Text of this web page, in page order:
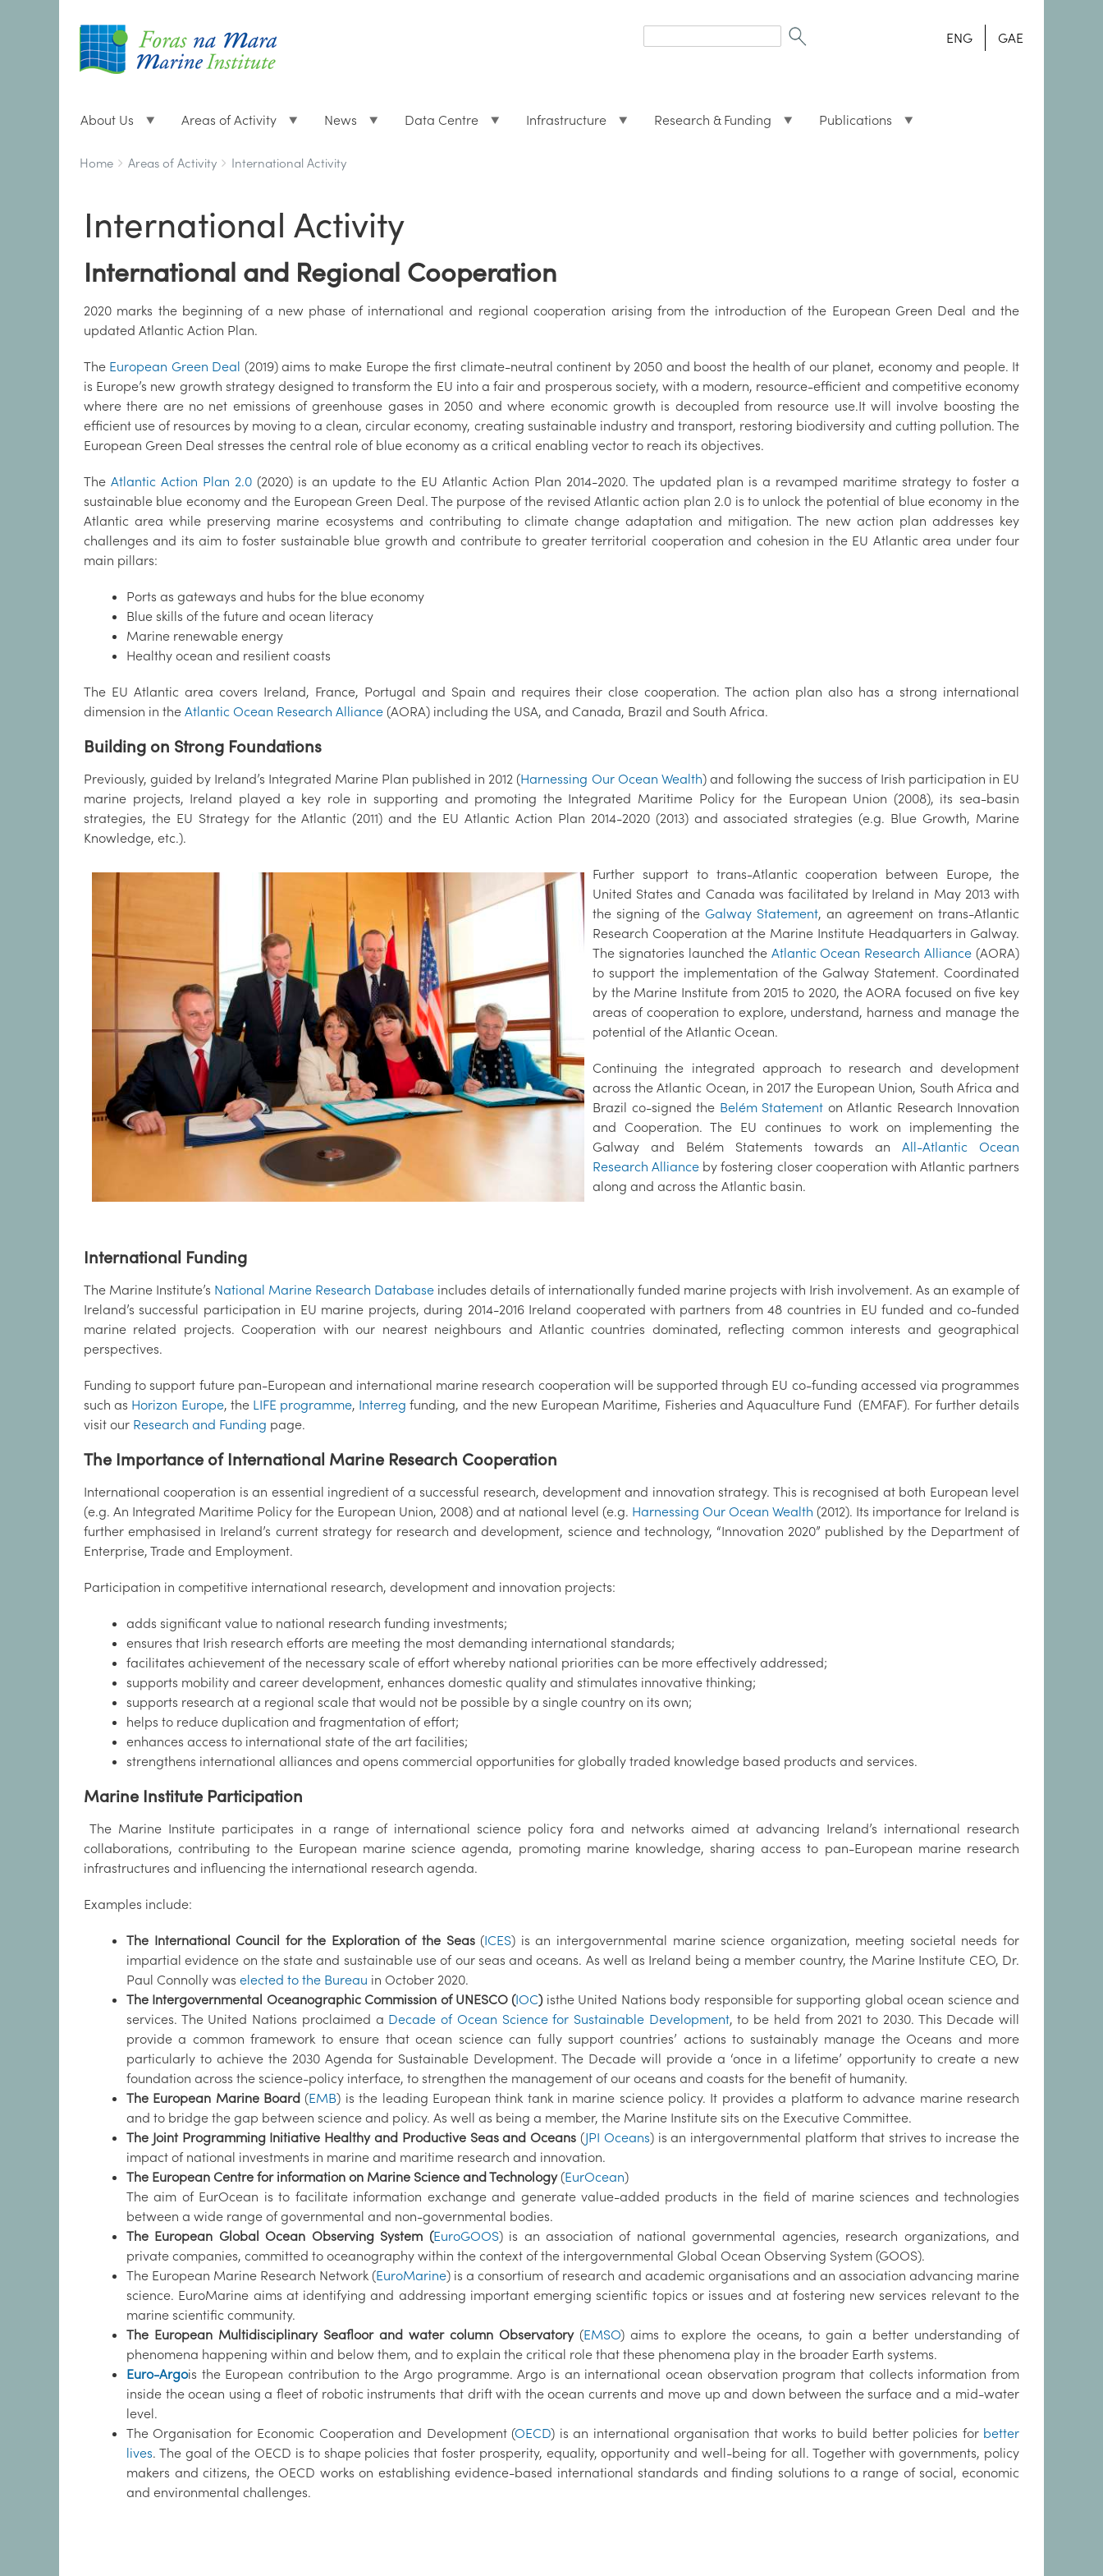
form
ENG GAE
About Us Areas of Activity News Data Centre Infrastructure Research & Funding Publications
Breadcrumbs
You
Home Areas of Activity International Activity
International Activity
International and Regional Cooperation
2020 marks the beginning of a new phase of international and regional cooperation arising from the introduction of the European Green Deal and the
updated Atlantic Action Plan.
The European Green Deal (2019) aims to make Europe the first climate-neutral continent by 2050 and boost the health of our planet, economy and people. It
is Europe’s new growth strategy designed to transform the EU into a fair and prosperous society, with a modern, resource-efficient and competitive economy
where there are no net emissions of greenhouse gases in 2050 and where economic growth is decoupled from resource use.It will involve boosting the
efficient use of resources by moving to a clean, circular economy, creating sustainable industry and transport, restoring biodiversity and cutting pollution. The
European Green Deal stresses the central role of blue economy as a critical enabling vector to reach its objectives.
The Atlantic Action Plan 2.0 (2020) is an update to the EU Atlantic Action Plan 2014-2020. The updated plan is a revamped maritime strategy to foster a
sustainable blue economy and the European Green Deal. The purpose of the revised Atlantic action plan 2.0 is to unlock the potential of blue economy in the
Atlantic area while preserving marine ecosystems and contributing to climate change adaptation and mitigation. The new action plan addresses key
challenges and its aim to foster sustainable blue growth and contribute to greater territorial cooperation and cohesion in the EU Atlantic area under four
main pillars:
Ports as gateways and hubs for the blue economy
Blue skills of the future and ocean literacy
Marine renewable energy
Healthy ocean and resilient coasts
The EU Atlantic area covers Ireland, France, Portugal and Spain and requires their close cooperation. The action plan also has a strong international
dimension in the Atlantic Ocean Research Alliance (AORA) including the USA, and Canada, Brazil and South Africa.
Building on Strong Foundations
Previously, guided by Ireland’s Integrated Marine Plan published in 2012 (Harnessing Our Ocean Wealth) and following the success of Irish participation in EU
marine projects, Ireland played a key role in supporting and promoting the Integrated Maritime Policy for the European Union (2008), its sea-basin
strategies, the EU Strategy for the Atlantic (2011) and the EU Atlantic Action Plan 2014-2020 (2013) and associated strategies (e.g. Blue Growth, Marine
Knowledge, etc.).
Further support to trans-Atlantic cooperation between Europe, the
United States and Canada was facilitated by Ireland in May 2013 with
the signing of the Galway Statement, an agreement on trans-Atlantic
Research Cooperation at the Marine Institute Headquarters in Galway.
The signatories launched the Atlantic Ocean Research Alliance (AORA)
to support the implementation of the Galway Statement. Coordinated
by the Marine Institute from 2015 to 2020, the AORA focused on five key
areas of cooperation to explore, understand, harness and manage the
potential of the Atlantic Ocean.
Continuing the integrated approach to research and development
across the Atlantic Ocean, in 2017 the European Union, South Africa and
Brazil co-signed the Belém Statement on Atlantic Research Innovation
and Cooperation. The EU continues to work on implementing the
Galway and Belém Statements towards an All-Atlantic Ocean
Research Alliance by fostering closer cooperation with Atlantic partners
along and across the Atlantic basin.
International Funding
The Marine Institute’s National Marine Research Database includes details of internationally funded marine projects with Irish involvement. As an example of
Ireland’s successful participation in EU marine projects, during 2014-2016 Ireland cooperated with partners from 48 countries in EU funded and co-funded
marine related projects. Cooperation with our nearest neighbours and Atlantic countries dominated, reflecting common interests and geographical
perspectives.
Funding to support future pan-European and international marine research cooperation will be supported through EU co-funding accessed via programmes
such as Horizon Europe, the LIFE programme, Interreg funding, and the new European Maritime, Fisheries and Aquaculture Fund (EMFAF). For further details
visit our Research and Funding page.
The Importance of International Marine Research Cooperation
International cooperation is an essential ingredient of a successful research, development and innovation strategy. This is recognised at both European level
(e.g. An Integrated Maritime Policy for the European Union, 2008) and at national level (e.g. Harnessing Our Ocean Wealth (2012). Its importance for Ireland is
further emphasised in Ireland’s current strategy for research and development, science and technology, “Innovation 2020” published by the Department of
Enterprise, Trade and Employment.
Participation in competitive international research, development and innovation projects:
adds significant value to national research funding investments;
ensures that Irish research efforts are meeting the most demanding international standards;
facilitates achievement of the necessary scale of effort whereby national priorities can be more effectively addressed;
supports mobility and career development, enhances domestic quality and stimulates innovative thinking;
supports research at a regional scale that would not be possible by a single country on its own;
helps to reduce duplication and fragmentation of effort;
enhances access to international state of the art facilities;
strengthens international alliances and opens commercial opportunities for globally traded knowledge based products and services.
Marine Institute Participation
The Marine Institute participates in a range of international science policy fora and networks aimed at advancing Ireland’s international research
collaborations, contributing to the European marine science agenda, promoting marine knowledge, sharing access to pan-European marine research
infrastructures and influencing the international research agenda.
Examples include:
The International Council for the Exploration of the Seas(ICES) is an intergovernmental marine science organization, meeting societal needs for
impartial evidence on the state and sustainable use of our seas and oceans. As well as Ireland being a member country, the Marine Institute CEO, Dr.
Paul Connolly was elected to the Bureau in October 2020.
The Intergovernmental Oceanographic Commission of UNESCO (IOC) isthe United Nations body responsible for supporting global ocean science and
services. The United Nations proclaimed a Decade of Ocean Science for Sustainable Development, to be held from 2021 to 2030. This Decade will
provide a common framework to ensure that ocean science can fully support countries’ actions to sustainably manage the Oceans and more
particularly to achieve the 2030 Agenda for Sustainable Development. The Decade will provide a ‘once in a lifetime’ opportunity to create a new
foundation across the science-policy interface, to strengthen the management of our oceans and coasts for the benefit of humanity.
The European Marine Board (EMB) is the leading European think tank in marine science policy. It provides a platform to advance marine research
and to bridge the gap between science and policy. As well as being a member, the Marine Institute sits on the Executive Committee.
The Joint Programming Initiative Healthy and Productive Seas and Oceans (JPI Oceans) is an intergovernmental platform that strives to increase the
impact of national investments in marine and maritime research and innovation.
The European Centre for information on Marine Science and Technology(EurOcean)
The aim of EurOcean is to facilitate information exchange and generate value-added products in the field of marine sciences and technologies
between a wide range of governmental and non-governmental bodies.
The European Global Ocean Observing System (EuroGOOS) is an association of national governmental agencies, research organizations, and
private companies, committed to oceanography within the context of the intergovernmental Global Ocean Observing System (GOOS).
The European Marine Research Network (EuroMarine) is a consortium of research and academic organisations and an association advancing marine
science. EuroMarine aims at identifying and addressing important emerging scientific topics or issues and at fostering new services relevant to the
marine scientific community.
The European Multidisciplinary Seafloor and water column Observatory(EMSO) aims to explore the oceans, to gain a better understanding of
phenomena happening within and below them, and to explain the critical role that these phenomena play in the broader Earth systems.
Euro-Argois the European contribution to the Argo programme. Argo is an international ocean observation program that collects information from
inside the ocean using a fleet of robotic instruments that drift with the ocean currents and move up and down between the surface and a mid-water
level.
The Organisation for Economic Cooperation and Development (OECD) is an international organisation that works to build better policies for better
lives. The goal of the OECD is to shape policies that foster prosperity, equality, opportunity and well-being for all. Together with governments, policy
makers and citizens, the OECD works on establishing evidence-based international standards and finding solutions to a range of social, economic
and environmental challenges.